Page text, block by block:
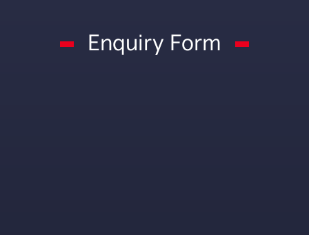
Enquiry Form